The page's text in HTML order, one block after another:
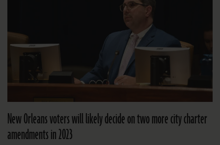
New Orleans voters will likely decide on two more city charter
amendments in 2023